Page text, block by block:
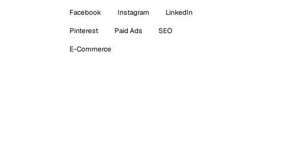
Facebook Instagram
LinkedIn
Pinterest
Paid Ads
SEO
E-Commerce